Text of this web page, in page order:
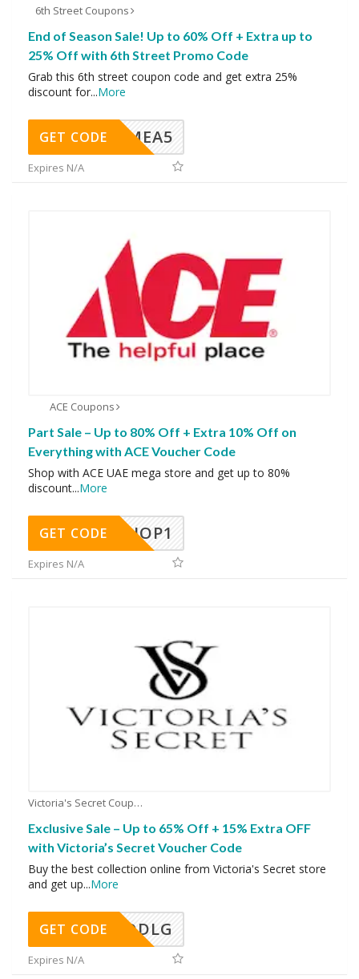
6th Street Coupons
End of Season Sale! Up to 60% Off + Extra up to
25% Off with 6th Street Promo Code
Grab this 6th street coupon code and get extra 25%
discount for...More
SMEA5
GET CODE
Expires N/A
ACE Coupons
Part Sale – Up to 80% Off + Extra 10% Off on
Everything with ACE Voucher Code
Shop with ACE UAE mega store and get up to 80%
discount...More
SHOP1
GET CODE
Expires N/A
Victoria's Secret Coupons
Exclusive Sale – Up to 65% Off + 15% Extra OFF
with Victoria’s Secret Voucher Code
Buy the best collection online from Victoria's Secret store
and get up...More
DDLG
GET CODE
Expires N/A